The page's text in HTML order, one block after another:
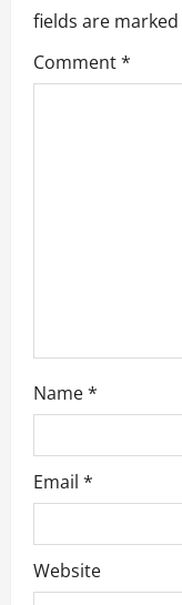
g
a
fields are marked
Comment*
Name*
Email *
Website